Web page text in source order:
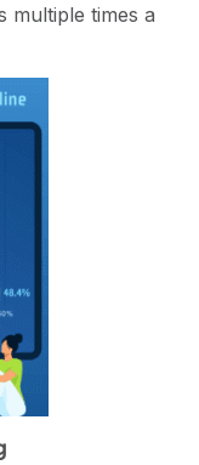
multiple times a